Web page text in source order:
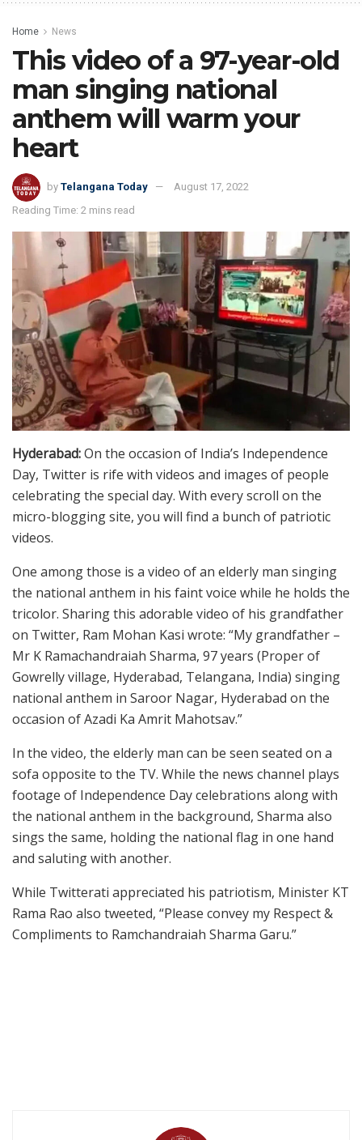
Home News
This video of a 97-year-old
man singing national
anthem will warm your
heart
by Telangana Today
August 17, 2022
Reading Time: 2 mins read
Hyderabad:On the occasion of India’s Independence
Day, Twitter is rife with videos and images of people
celebrating the special day. With every scroll on the
micro-blogging site, you will find a bunch of patriotic
videos.
One among those is a video of an elderly man singing
the national anthem in his faint voice while he holds the
tricolor. Sharing this adorable video of his grandfather
on Twitter, Ram Mohan Kasi wrote: “My grandfather –
Mr K Ramachandraiah Sharma, 97 years (Proper of
Gowrelly village, Hyderabad, Telangana, India) singing
national anthem in Saroor Nagar, Hyderabad on the
occasion of Azadi Ka Amrit Mahotsav.”
In the video, the elderly man can be seen seated on a
sofa opposite to the TV. While the news channel plays
footage of Independence Day celebrations along with
the national anthem in the background, Sharma also
sings the same, holding the national flag in one hand
and saluting with another.
While Twitterati appreciated his patriotism, Minister KT
Rama Rao also tweeted, “Please convey my Respect &
Compliments to Ramchandraiah Sharma Garu.”